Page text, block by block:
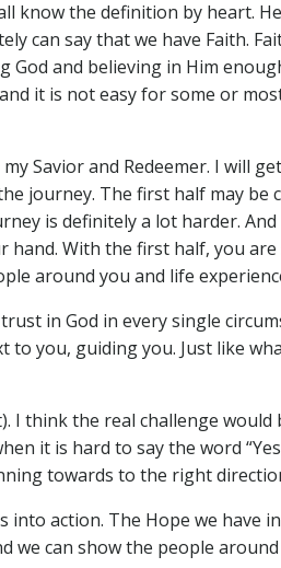
know the definition by heart.
can say that we have Faith.
and believing in Him
it is not easy for some or
Savior and Redeemer. I will
The first half may be
is definitely a lot harder.
With the first half, you
around you and life
in God in every single
you, guiding you. Just like
I think the real challenge
it is hard to say the word “Yes
towards to the right
action. The Hope we have
can show the people